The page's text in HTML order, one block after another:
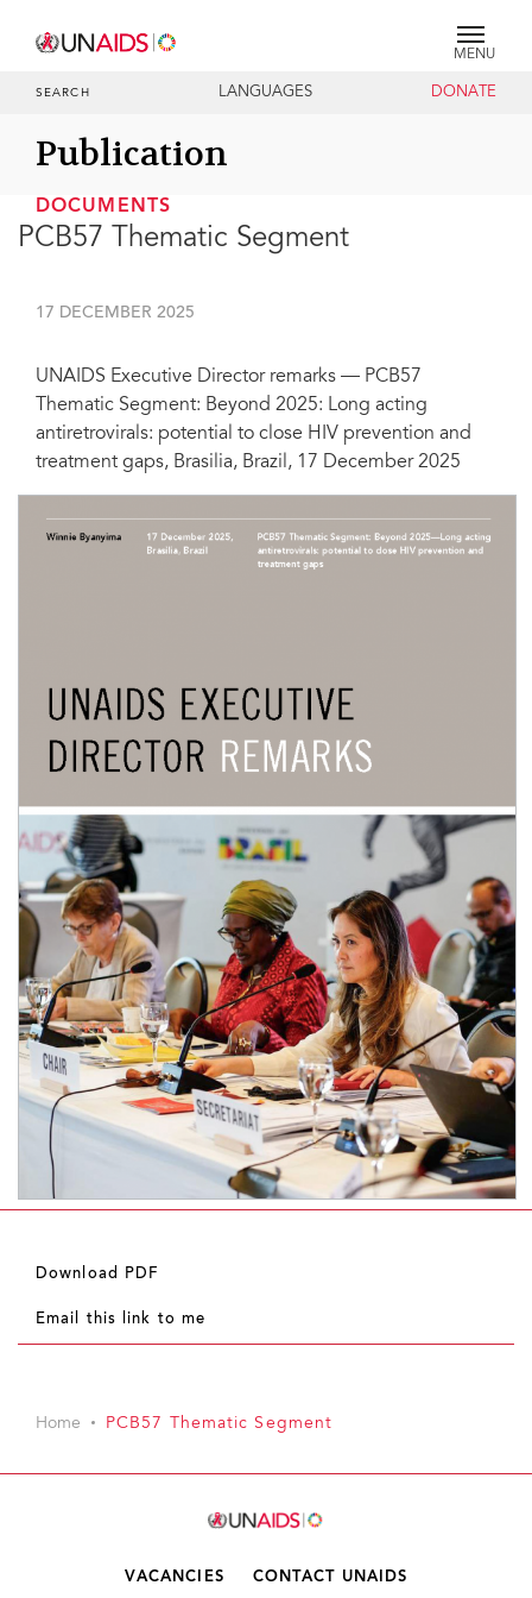
MENU
SEARCH LANGUAGES DONATE
Publication
DOCUMENTS
PCB57 Thematic Segment
17 DECEMBER 2025
UNAIDS Executive Director remarks — PCB57
Thematic Segment: Beyond 2025: Long acting
antiretrovirals: potential to close HIV prevention and
treatment gaps, Brasilia, Brazil, 17 December 2025
Download PDF
Email this link to me
Home PCB57 Thematic Segment
VACANCIES CONTACT UNAIDS